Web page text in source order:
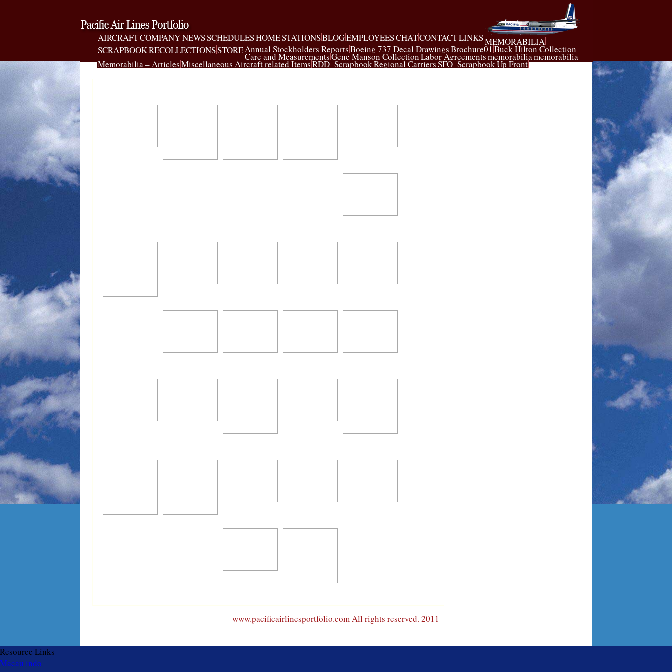
AIRCRAFTCOMPANY NEWSSCHEDULESHOMESTATIONSBLOGEMPLOYEESCHATCONTACTLINKSMEMORABILIA
SCRAPBOOKRECOLLECTIONSSTOREAnnual Stockholders ReportsBoeing 737 Decal DrawingsBrochure01 Buck Hilton Collection
Care and MeasurementsGene Manson CollectionLabor Agreementsmemorabiliamemorabilia
Memorabilia – ArticlesMiscellaneous Aircraft related ItemsRDD_ScrapbookRegional CarriersSFO_ScrapbookUp Front
www.pacificairlinesportfolio.com All rights reserved. 2011
Resource Links
Macau indo